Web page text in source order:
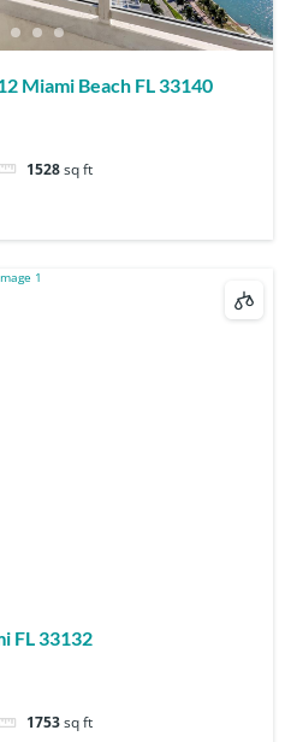
Miami Beach FL 33140
1528sq ft
Miami FL 33132
1753sq ft